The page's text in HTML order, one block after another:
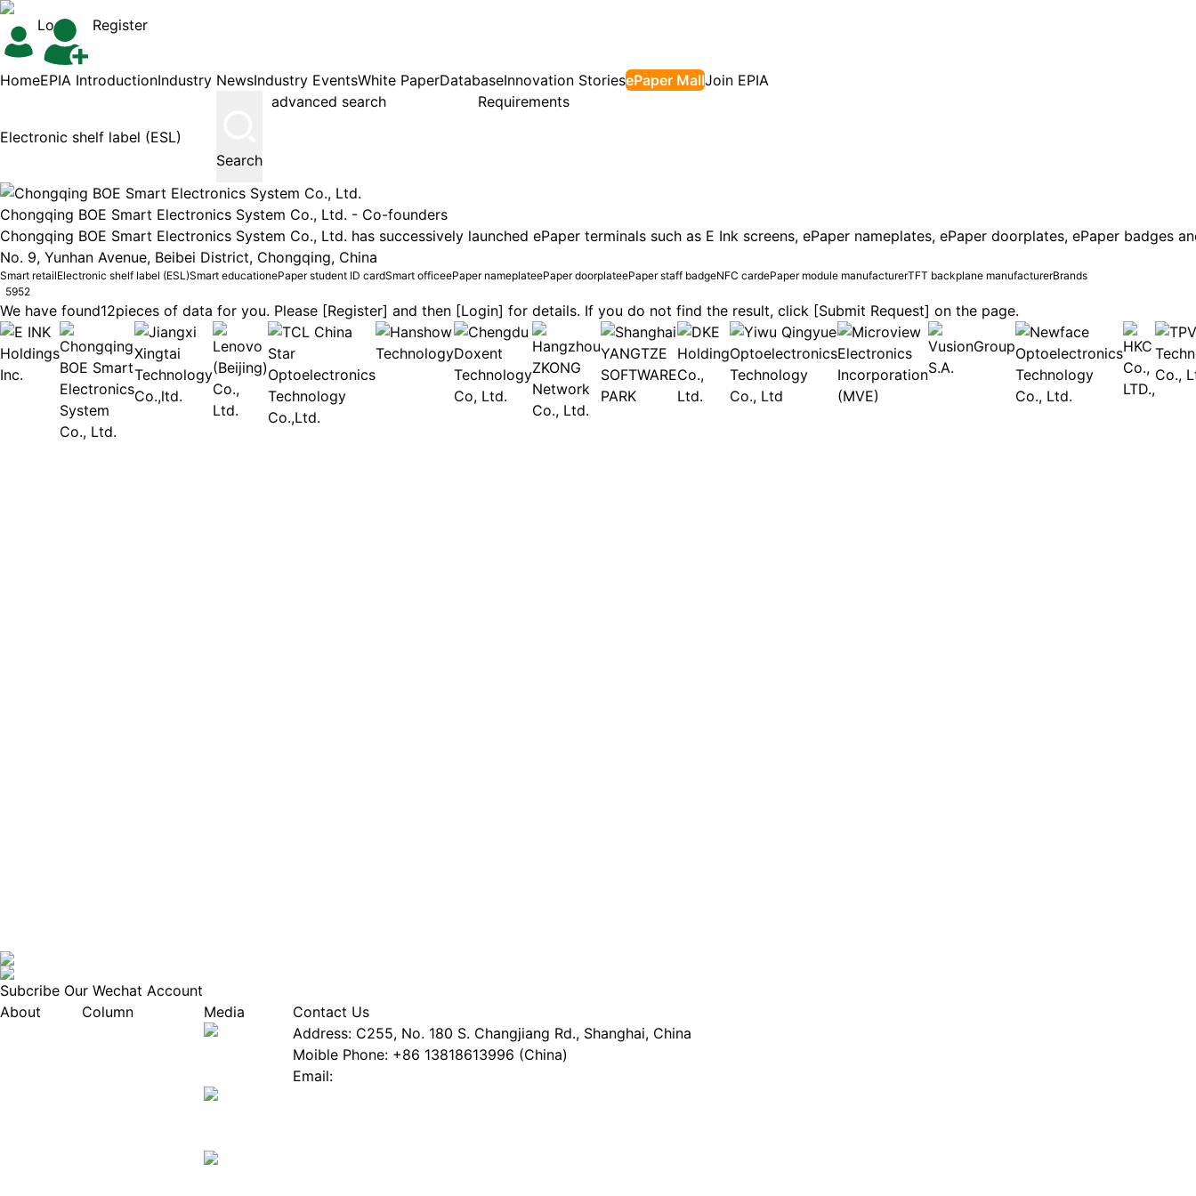
Login Register
HomeEPIA IntroductionIndustry NewsIndustry EventsWhite PaperDatabaseInnovation StoriesePaper MallJoin EPIA
Search
advanced search Requirements
Chongqing BOE Smart Electronics System Co., Ltd. - Co-founders
Chongqing BOE Smart Electronics System Co., Ltd. has successively launched ePaper terminals such as E Ink screens, ePaper nameplates, ePaper doorplates, ePaper badges
No. 9, Yunhan Avenue, Beibei District, Chongqing, China
Smart retailElectronic shelf label (ESL)Smart educationePaper student ID cardSmart officeePaper nameplateePaper doorplateePaper staff badgeNFC cardePaper module manufacturerTFT backplane manufacturerBrands
5952
We have found12pieces of data for you. Please [Register] and then [Login] for details. If you do not find the result, click [Submit Request] on the page.
Subcribe Our Wechat Account
About
Column
Media
Contact Us
Address: C255, No. 180 S. Changjiang Rd., Shanghai, China
Moible Phone: +86 13818613996 (China)
Email: